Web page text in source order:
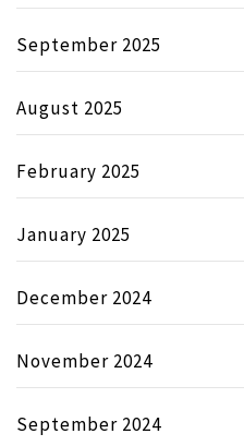
September 2025
August 2025
February 2025
January 2025
December 2024
November 2024
September 2024